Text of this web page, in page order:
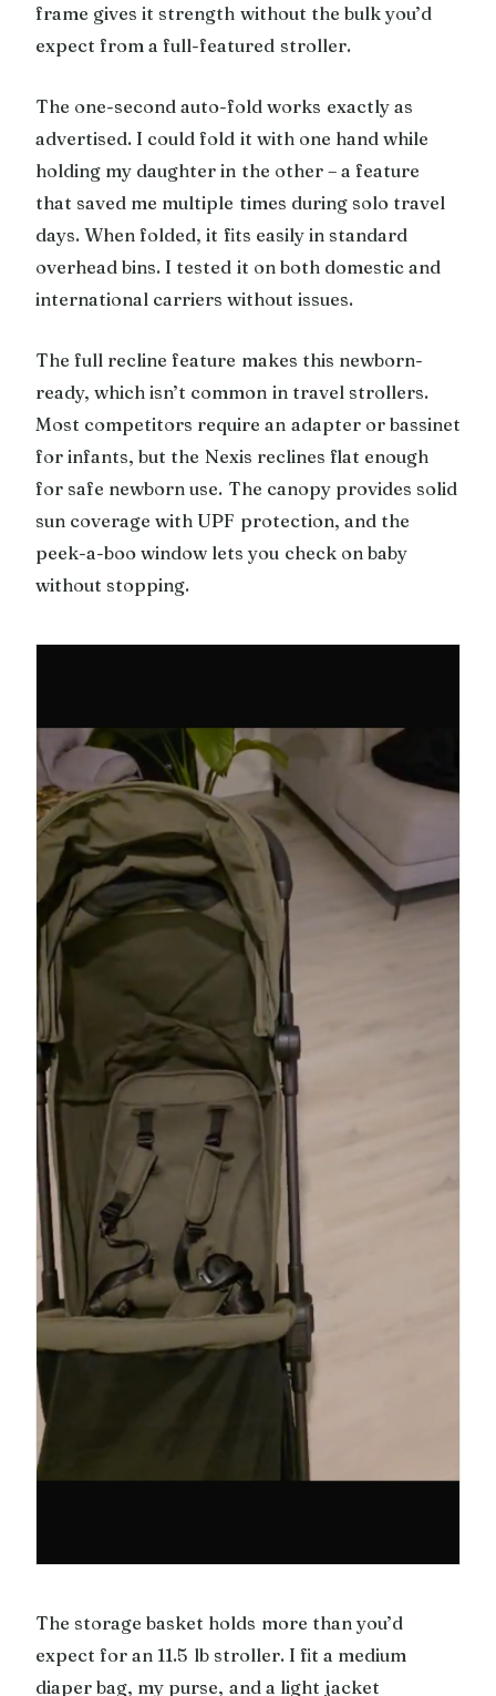
frame gives it strength without the bulk you’d
expect from a full-featured stroller.
The one-second auto-fold works exactly as
advertised. I could fold it with one hand while
holding my daughter in the other – a feature
that saved me multiple times during solo travel
days. When folded, it fits easily in standard
overhead bins. I tested it on both domestic and
international carriers without issues.
The full recline feature makes this newborn-
ready, which isn’t common in travel strollers.
Most competitors require an adapter or bassinet
for infants, but the Nexis reclines flat enough
for safe newborn use. The canopy provides solid
sun coverage with UPF protection, and the
peek-a-boo window lets you check on baby
without stopping.
The storage basket holds more than you’d
expect for an 11.5 lb stroller. I fit a medium
diaper bag, my purse, and a light jacket